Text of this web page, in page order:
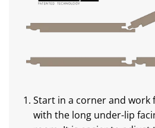
Start in a corner and
with the long under-lip